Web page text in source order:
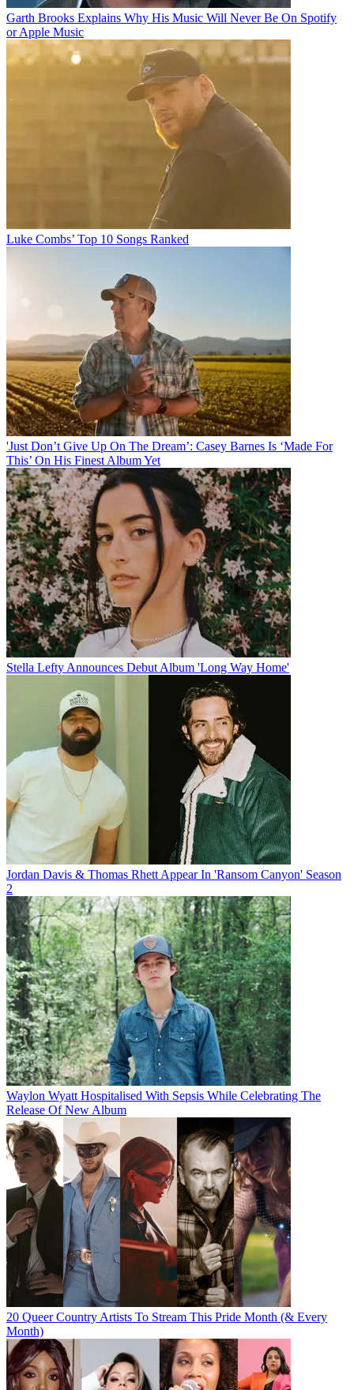
Garth Brooks Explains Why His Music Will Never Be On Spotify
or Apple Music
Luke Combs’ Top 10 Songs Ranked
'Just Don’t Give Up On The Dream’: Casey Barnes Is ‘Made For
This’ On His Finest Album Yet
Stella Lefty Announces Debut Album 'Long Way Home'
Jordan Davis & Thomas Rhett Appear In 'Ransom Canyon' Season
2
Waylon Wyatt Hospitalised With Sepsis While Celebrating The
Release Of New Album
20 Queer Country Artists To Stream This Pride Month (& Every
Month)